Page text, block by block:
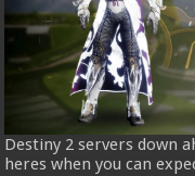
Destiny 2 servers down
heres when you can